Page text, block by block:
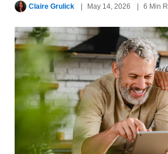
Claire Grulick May 14, 2026 6 Min